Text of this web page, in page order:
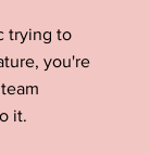
trying to
you're
it.